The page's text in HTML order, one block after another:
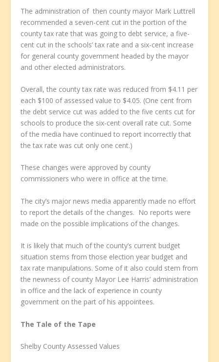
The administration of then county mayor Mark Luttrell
recommended a seven-cent cut in the portion of the
county tax rate that was going to debt service, a five-
cent cut in the schools’ tax rate and a six-cent increase
for general county government headed by the mayor
and other elected administrators.
Overall, the county tax rate was reduced from $4.11 per
each $100 of assessed value to $4.05. (One cent from
the debt service cut was added to the five cents cut for
schools to produce the six-cent overall rate cut. Some
of the media have continued to report incorrectly that
the tax rate was cut only one cent.)
These changes were approved by county
commissioners who were in office at the time.
The city’s major news media apparently made no effort
to report the details of the changes. No reports were
made on the possible implications of the changes.
It is likely that much of the county’s current budget
situation stems from those election year budget and
tax rate manipulations. Some of it also could stem from
the newness of county Mayor Lee Harris’ administration
in office and the lack of experience in county
government on the part of his appointees.
The Tale of the Tape
Shelby County Assessed Values